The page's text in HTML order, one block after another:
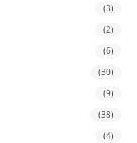
(3)
(2)
(6)
(30)
(9)
(38)
(4)